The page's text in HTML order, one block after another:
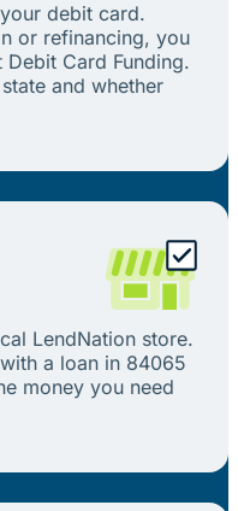
debit card.
or refinancing, you
Card Funding.
and whether
LendNation store.
a loan in 84065
money you need